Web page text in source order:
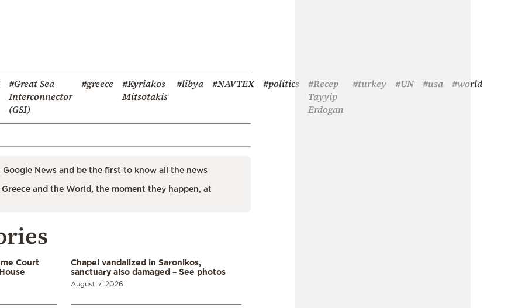
#Great Sea
Interconnector
(GSI)
#greece
#Kyriakos
Mitsotakis
#libya #NAVTEX #politics
#Recep
Tayyip
Erdogan
#turkey #UN #usa #world
Google News and be the first to know all the news
and the World, the moment they happen, at
Court
Chapel vandalized in Saronikos,
sanctuary also damaged – See photos
August 7, 2026